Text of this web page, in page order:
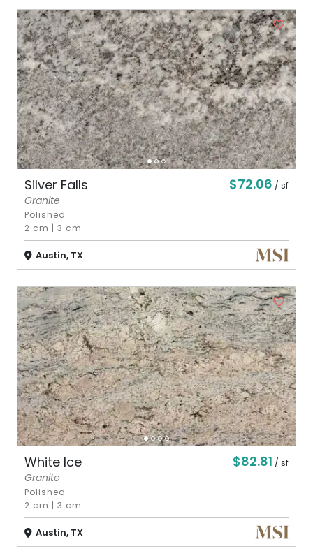
Silver Falls $72.06 / sf
Granite
Polished
2 cm |3 cm
Austin, TX
White Ice $82.81 / sf
Granite
Polished
2 cm
|3 cm
Austin, TX